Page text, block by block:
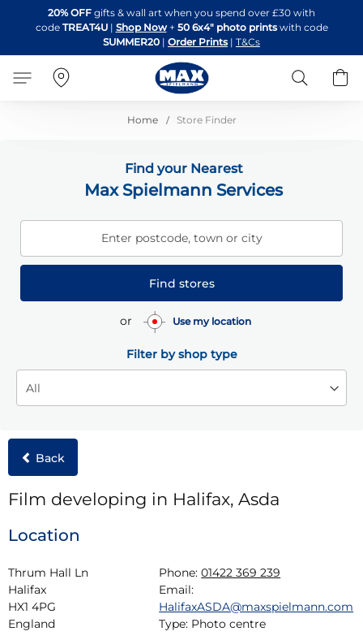
to
Content
20% OFF gifts & wall art when you spend over £30 with
code TREAT4U| Shop Now + 50 6x4" photo printswith code
SUMMER20 | Order Prints | T&Cs
Search
Home Store Finder
Find your Nearest
Max Spielmann Services
Enter postcode, town or city
Find stores
or Use my location
Filter by shop type
Back
Film developing in Halifax, Asda
Location
Thrum Hall Ln
Halifax
HX1 4PG
England
Phone: 01422 369 239
Email:
HalifaxASDA@maxspielmann.com
Type: Photo centre